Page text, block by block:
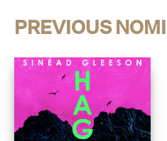
PREVIOUS